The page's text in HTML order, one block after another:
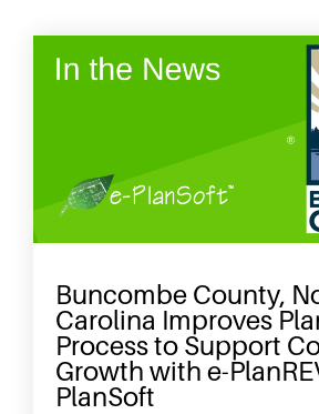
Buncombe County,
Carolina Improves
Process to Support
Growth with e-
PlanSoft